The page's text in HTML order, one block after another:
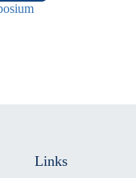
Links